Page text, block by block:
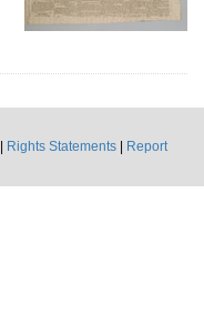
Rights Statements
Report